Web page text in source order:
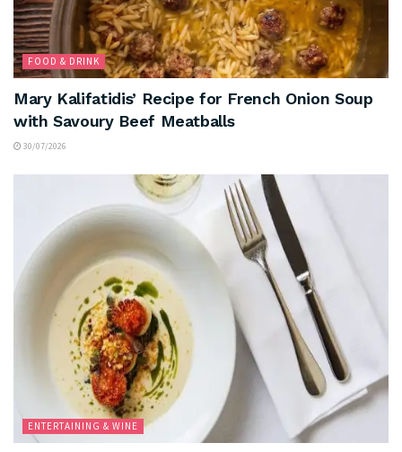
FOOD & DRINK
Mary Kalifatidis’ Recipe for French Onion Soup
with Savoury Beef Meatballs
30/07/2026
ENTERTAINING & WINE